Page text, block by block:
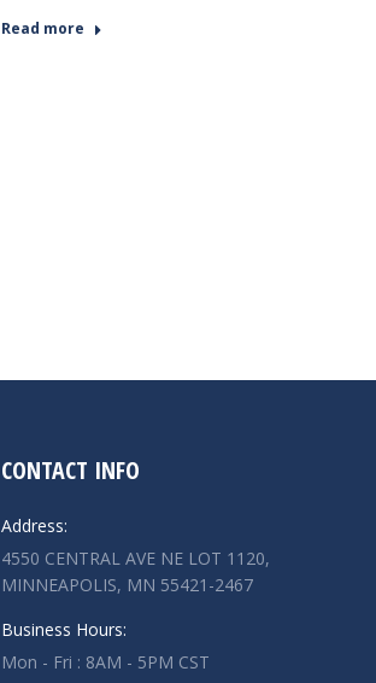
Read more
CONTACT INFO
Address:
4550 CENTRAL AVE NE LOT 1120,
MINNEAPOLIS, MN 55421-2467
Business Hours:
Mon - Fri : 8AM - 5PM CST